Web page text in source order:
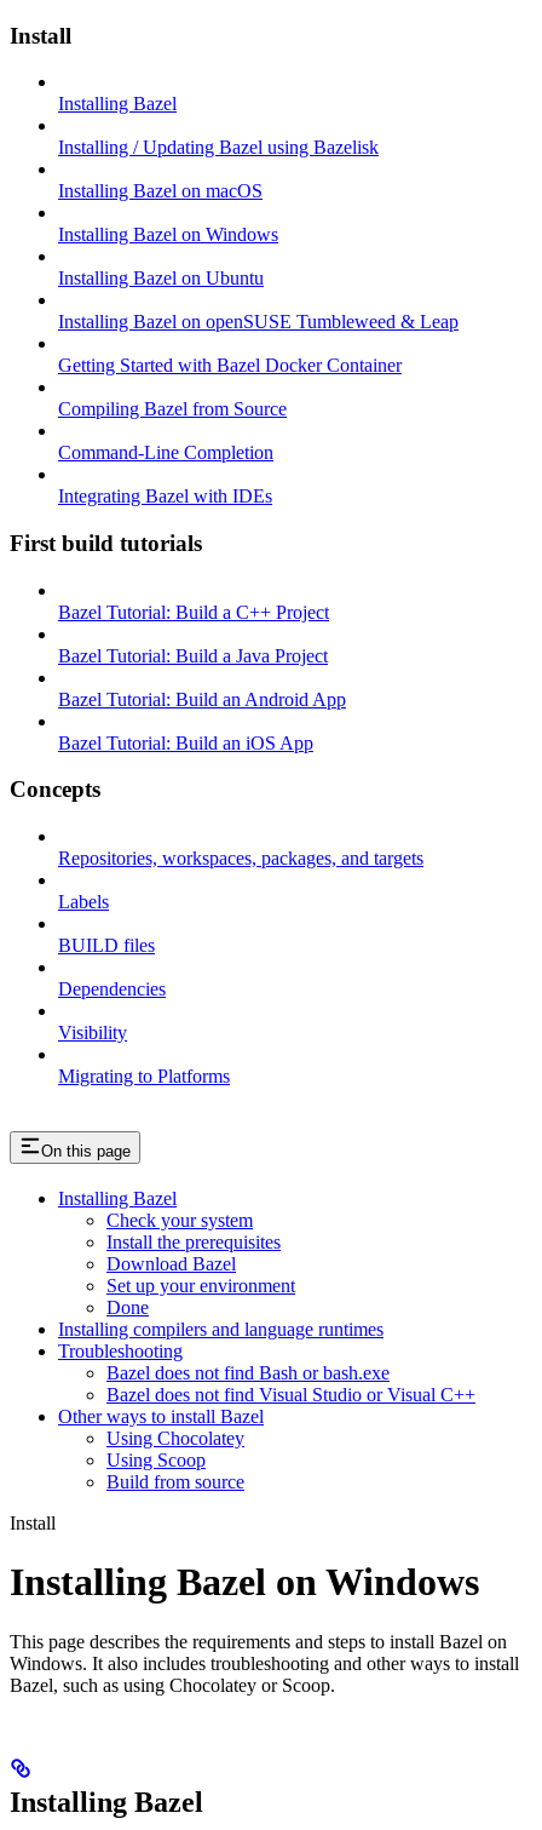
Install
Installing Bazel
Installing / Updating Bazel using Bazelisk
Installing Bazel on macOS
Installing Bazel on Windows
Installing Bazel on Ubuntu
Installing Bazel on openSUSE Tumbleweed & Leap
Getting Started with Bazel Docker Container
Compiling Bazel from Source
Command-Line Completion
Integrating Bazel with IDEs
First build tutorials
Bazel Tutorial: Build a C++ Project
Bazel Tutorial: Build a Java Project
Bazel Tutorial: Build an Android App
Bazel Tutorial: Build an iOS App
Concepts
Repositories, workspaces, packages, and targets
Labels
BUILD files
Dependencies
Visibility
Migrating to Platforms
On this page
Installing Bazel
Check your system
Install the prerequisites
Download Bazel
Set up your environment
Done
Installing compilers and language runtimes
Troubleshooting
Bazel does not find Bash or bash.exe
Bazel does not find Visual Studio or Visual C++
Other ways to install Bazel
Using Chocolatey
Using Scoop
Build from source
Install
Installing Bazel on Windows
This page describes the requirements and steps to install Bazel on
Windows. It also includes troubleshooting and other ways to install
Bazel, such as using Chocolatey or Scoop.
Installing Bazel